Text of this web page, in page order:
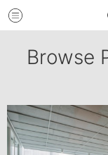
Browse